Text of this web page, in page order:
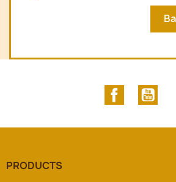
Facebook
PRODUCTS